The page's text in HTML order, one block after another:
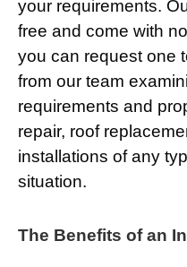
your requirements.
free and come with
you can request one
from our team
requirements and
repair, roof
installations of any
situation.
The Benefits of an